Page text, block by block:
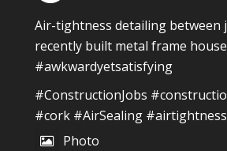
Air-tightness detailing between
recently built metal frame house
#awkwardyetsatisfying
#ConstructionJobs
#cork #AirSealing #airtightness
Photo